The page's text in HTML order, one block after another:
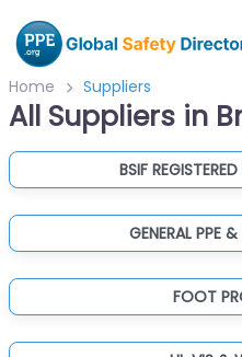
Home Suppliers
All Suppliers in
BSIF
GENERAL PPE
FOOT